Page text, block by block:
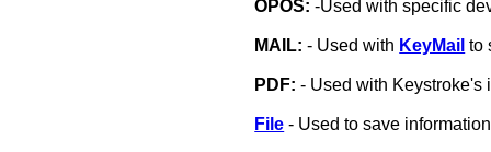
OPOS: -Used with specific
MAIL: - Used with KeyMail to
PDF: - Used with
File - Used to save